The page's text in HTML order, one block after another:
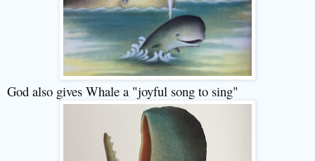
God also gives Whale a "joyful song to sing"